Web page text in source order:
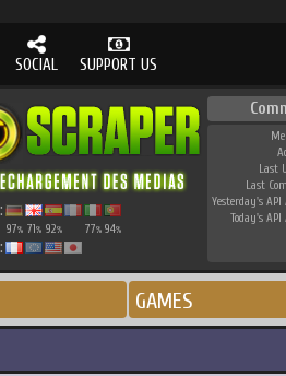
SOCIAL SUPPORT US
97% 71% 92% 77% 94%
Last
Last
Yesterday's API
Today's API
GAMES